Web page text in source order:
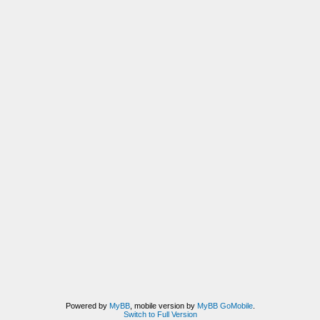
Powered by MyBB, mobile version by MyBB GoMobile.
Switch to Full Version